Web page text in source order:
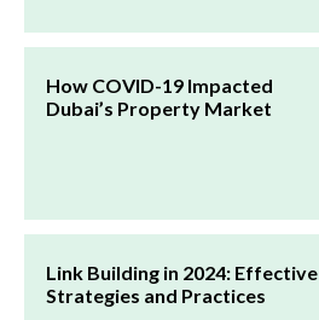
How COVID-19 Impacted
Dubai’s Property Market
Link Building in 2024: Effective
Strategies and Practices